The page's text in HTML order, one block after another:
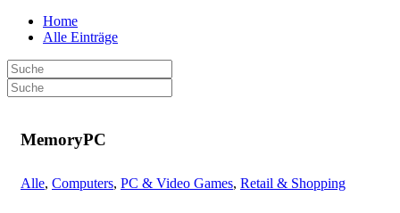
Home
Alle Einträge
MemoryPC
Alle, Computers, PC & Video Games, Retail & Shopping